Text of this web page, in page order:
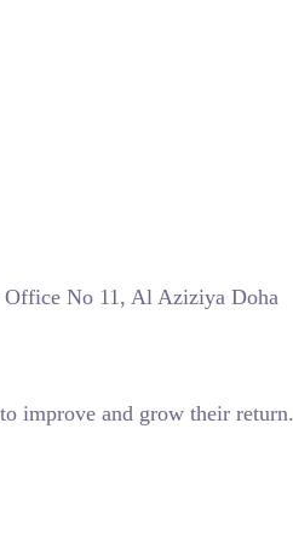
No 11, Al Aziziya Doha
improve and grow their return.